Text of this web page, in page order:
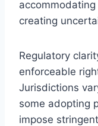
creating
Regulatory
enforceable
Jurisdictions
some adopting
impose